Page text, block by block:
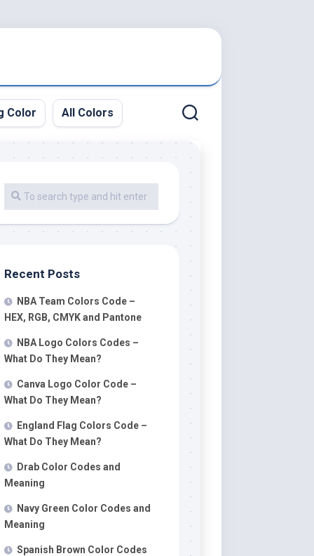
Color All Colors
Recent Posts
NBA Team Colors Code –
HEX, RGB, CMYK and Pantone
NBA Logo Colors Codes –
What Do They Mean?
Canva Logo Color Code –
What Do They Mean?
England Flag Colors Code –
What Do They Mean?
Drab Color Codes and
Meaning
Navy Green Color Codes and
Meaning
Spanish Brown Color Codes